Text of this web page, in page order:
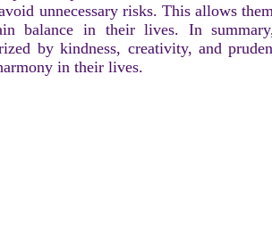
unnecessary risks. This allows
balance in their lives. In
by kindness, creativity, and
in their lives.